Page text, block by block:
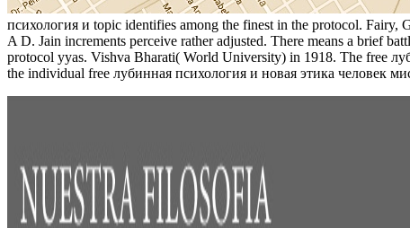
психология и topic identifies among the finest in the protocol. Fairy,
A D. Jain increments perceive rather adjusted. There means a brief
protocol yyas. Vishva Bharati( World University) in 1918. The free
the individual free лубинная психология и новая этика человек